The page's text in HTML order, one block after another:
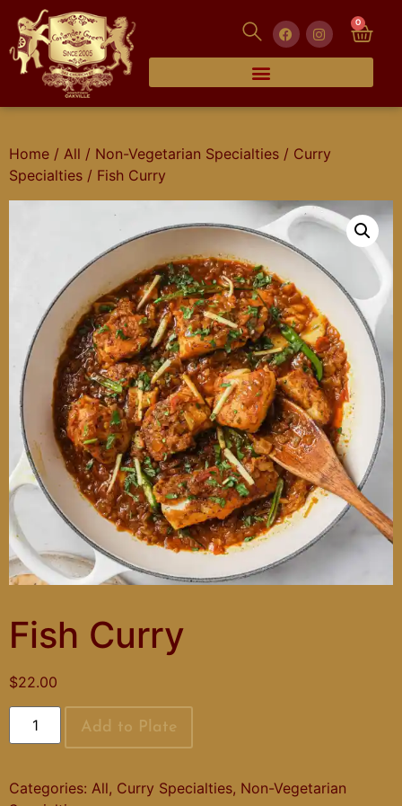
0
Home / All / Non-Vegetarian Specialties / Curry
Specialties / Fish Curry
Fish Curry
$22.00
Add to Plate
Categories: All, Curry Specialties, Non-Vegetarian